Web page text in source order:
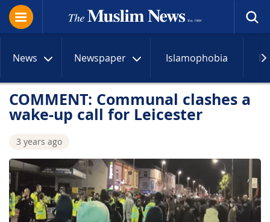
News Newspaper Islamophobia
COMMENT: Communal clashes a
wake-up call for Leicester
3 years ago